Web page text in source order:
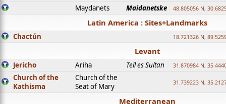
Maydanets Maidanetske 48.805056 N,
Latin America : Sites+Landmarks
Chactún 18.721326 N,
Levant
Jericho Ariha Tell es Sultan 31.870984 N,
Church of the
Kathisma
Church of the
Seat of Mary
31.739223 N,
Mediterranean